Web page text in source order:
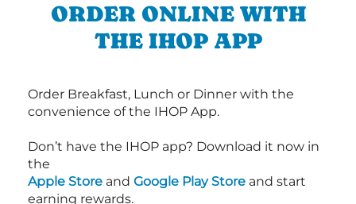
ORDER ONLINE WITH
THE IHOP APP
Order Breakfast, Lunch or Dinner with the
convenience of the IHOP App.
Don’t have the IHOP app? Download it now in
the
Apple Store and Google Play Store and start
earning rewards.